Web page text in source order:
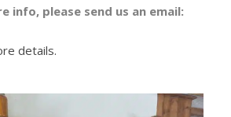
info, please send us an email:
details.